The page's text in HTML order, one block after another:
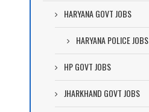
HARYANA GOVT JOBS
HARYANA POLICE JOBS
HP GOVT JOBS
JHARKHAND GOVT JOBS